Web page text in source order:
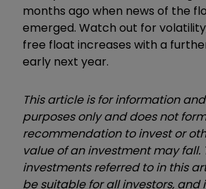
months ago when news of the
emerged. Watch out for
free float increases with a
early next year.
This article is for information
purposes only and does not
recommendation to invest or
value of an investment may fall.
investments referred to in this
be suitable for all investors, and